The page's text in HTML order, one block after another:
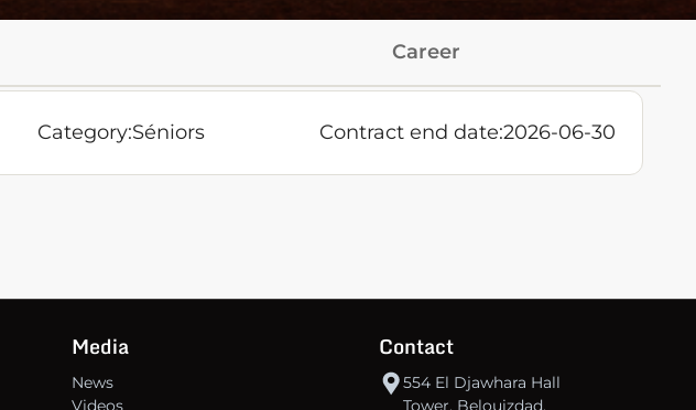
Career
Category:Séniors Contract end date:2026-06-30
Media
News
Videos
Contact
554 El Djawhara Hall
Tower, Belouizdad,